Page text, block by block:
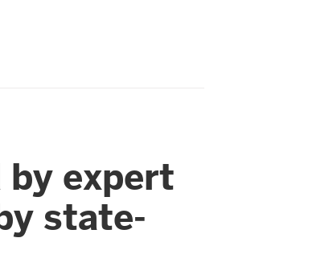
by expert
state-